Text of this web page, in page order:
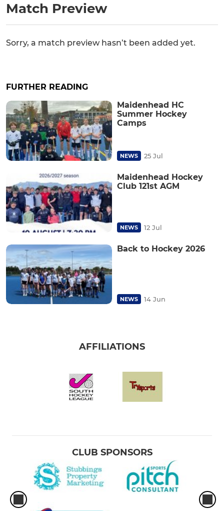
Match Preview
Sorry, a match preview hasn’t been added yet.
FURTHER READING
Maidenhead HC
Summer Hockey
Camps
NEWS 25 Jul
Maidenhead Hockey
Club 121st AGM
NEWS 12 Jul
Back to Hockey 2026
NEWS 14 Jun
AFFILIATIONS
CLUB SPONSORS